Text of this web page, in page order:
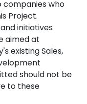
who
Project.
initiatives
aimed at
existing Sales,
should not be
to these